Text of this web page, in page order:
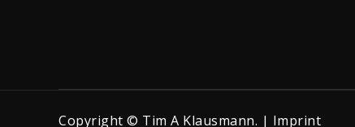
Copyright © Tim A Klausmann. | Imprint